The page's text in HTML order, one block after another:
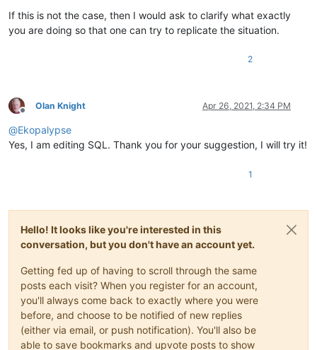
If this is not the case, then I would ask to clarify what exactly
you are doing so that one can try to replicate the situation.
2
Offline
Olan Knight Apr 26, 2021, 2:34 PM
@Ekopalypse
Yes, I am editing SQL. Thank you for your suggestion, I will try it!
1
Hello! It looks like you're interested in this
conversation, but you don't have an account yet.
Getting fed up of having to scroll through the same
posts each visit? When you register for an account,
you'll always come back to exactly where you were
before, and choose to be notified of new replies
(either via email, or push notification). You'll also be
able to save bookmarks and upvote posts to show